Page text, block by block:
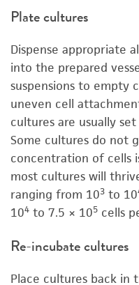
Plate cultures
Dispense appropriate
into the prepared
suspensions to empty
uneven cell
cultures are usually
Some cultures do not
concentration of cells
most cultures will
ranging from 103 to 10
104 to 7.5 × 105 cells
Re-incubate cultures
Place cultures back in